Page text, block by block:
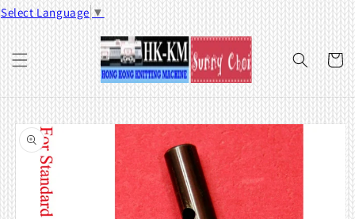
Select Language ▼
Skip to
content
Cart
Skip to
product
information